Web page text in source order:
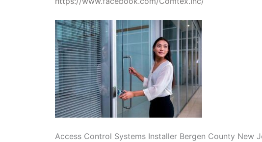
Access Control Systems Installer Bergen County New